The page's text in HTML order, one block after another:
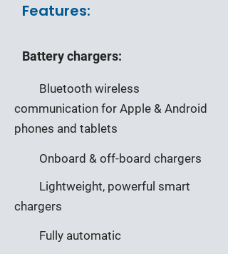
Features:
Battery chargers:
Bluetooth wireless
communication for Apple & Android
phones and tablets
Onboard & off-board chargers
Lightweight, powerful smart
chargers
Fully automatic